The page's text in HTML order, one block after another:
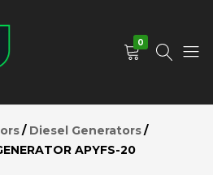
0
Diesel Generators
APYFS-20
Add to Cart